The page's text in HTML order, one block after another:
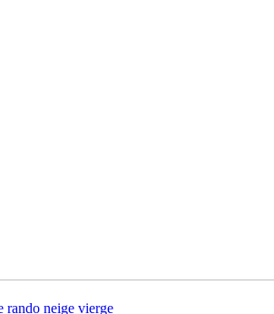
rando neige vierge